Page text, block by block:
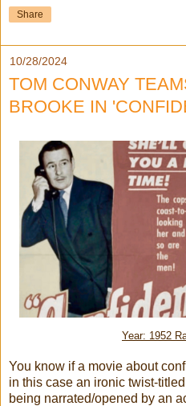
Share
10/28/2024
TOM CONWAY
BROOKE IN
Year: 1952
You know if a movie about
in this case an ironic twist-
being narrated/opened by an